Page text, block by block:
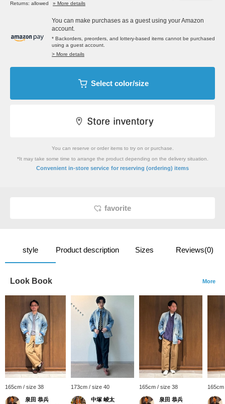
Returns: allowed
» More details
You can make purchases as a guest using your Amazon
account.
* Backorders, preorders, and lottery-based items cannot be purchased
using a guest account.
> More details
Select color/size
You can reserve or order items to try on or purchase.
*It may take some time to arrange the product depending on the delivery situation.
Convenient in-store service for reserving (ordering) items
favorite
style Product description Sizes Reviews(0)
Look Book More
165cm / size 38
泉田 恭兵
173cm / size 40
中塚 崚太
165cm / size 38
泉田 恭兵